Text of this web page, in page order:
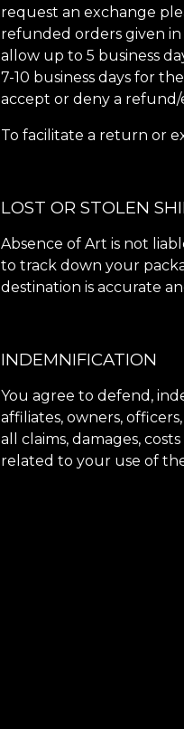
request an exchange
refunded orders given
allow up to 5 business
7-10 business days for
accept or deny a
To facilitate a return or
LOST OR STOLEN
Absence of Art is not
to track down your
destination is accurate
INDEMNIFICATION
You agree to defend,
affiliates, owners,
all claims, damages,
related to your use of